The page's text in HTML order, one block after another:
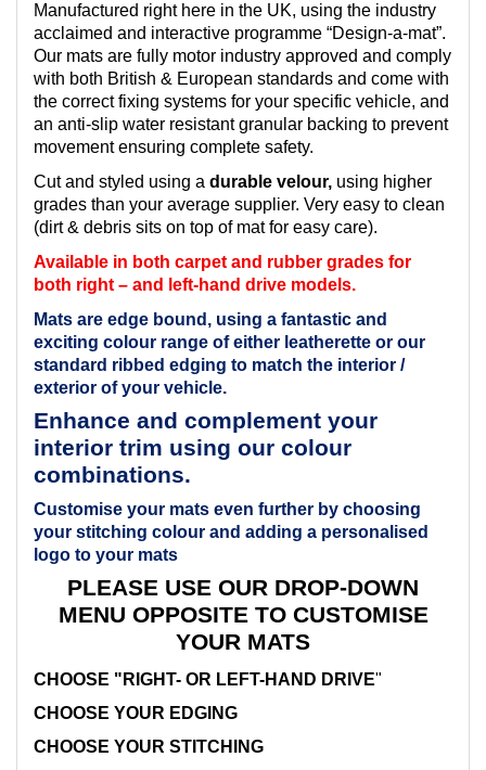
Manufactured right here in the UK, using the industry
acclaimed and interactive programme “Design-a-mat”.
Our mats are fully motor industry approved and comply
with both British & European standards and come with
the correct fixing systems for your specific vehicle, and
an anti-slip water resistant granular backing to prevent
movement ensuring complete safety.
Cut and styled using a durable velour, using higher
grades than your average supplier. Very easy to clean
(dirt & debris sits on top of mat for easy care).
Available in both carpet and rubber grades for
both right – and left-hand drive models.
Mats are edge bound, using a fantastic and
exciting colour range of either leatherette or our
standard ribbed edging to match the interior /
exterior of your vehicle.
Enhance and complement your
interior trim using our colour
combinations.
Customise your mats even further by choosing
your stitching colour and adding a personalised
logo to your mats
PLEASE USE OUR DROP-DOWN
MENU OPPOSITE TO CUSTOMISE
YOUR MATS
CHOOSE "RIGHT- OR LEFT-HAND DRIVE"
CHOOSE YOUR EDGING
CHOOSE YOUR STITCHING